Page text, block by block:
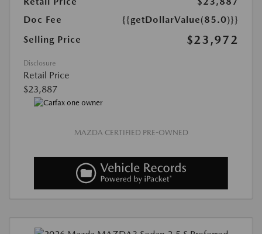
Doc Fee
{{getDollarValue(85.0)}}
Selling Price
$23,972
Disclosure
Retail Price
$23,887
MAZDA CERTIFIED PRE-OWNED